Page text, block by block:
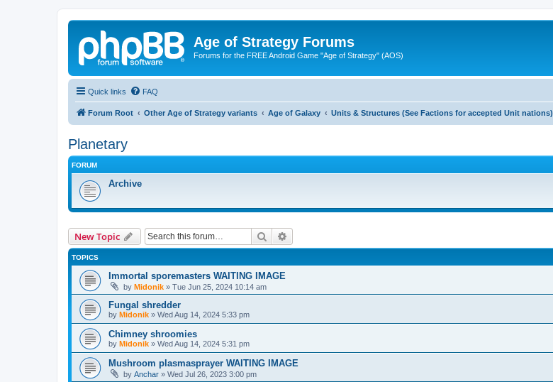
Age of Strategy Forums
Forums for the FREE Android Game "Age of Strategy" (AOS)
Quick links FAQ
Forum Root Other Age of Strategy variants Age of Galaxy Units & Structures (See Factions for accepted Unit nations)
Planetary
FORUM
Archive
New Topic Search
TOPICS
Immortal sporemasters WAITING IMAGE
by Midonik » Tue Jun 25, 2024 10:14 am
Fungal shredder
by Midonik » Wed Aug 14, 2024 5:33 pm
Chimney shroomies
by Midonik » Wed Aug 14, 2024 5:31 pm
Mushroom plasmasprayer WAITING IMAGE
by Anchar » Wed Jul 26, 2023 3:00 pm